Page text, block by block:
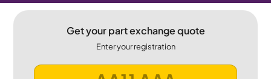
Get your part exchange quote
Enter your registration